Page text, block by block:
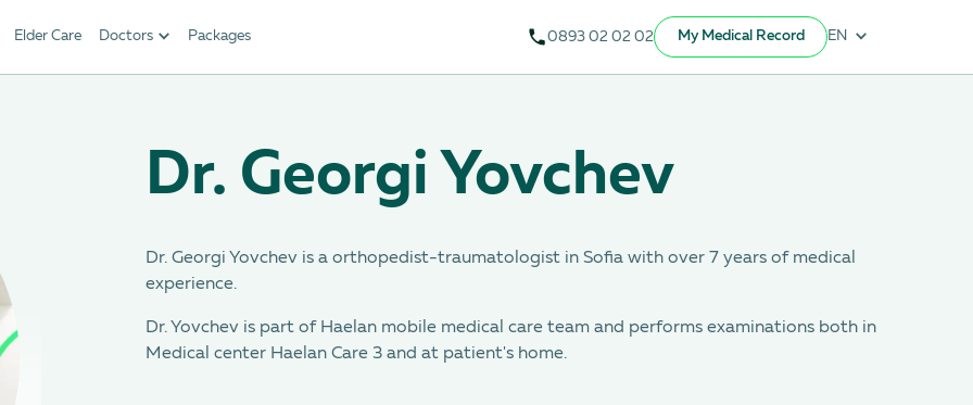
Elder Care Doctors Packages 0893 02 02 02 My Medical Record EN
Dr. Georgi Yovchev
Dr. Georgi Yovchev is a orthopedist-traumatologist in Sofia with over 7 years of medical
experience.
Dr. Yovchev is part of Haelan mobile medical care team and performs examinations both in
Medical center Haelan Care 3 and at patient's home.